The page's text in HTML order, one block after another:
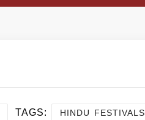
TAGS: HINDU FESTIVALS